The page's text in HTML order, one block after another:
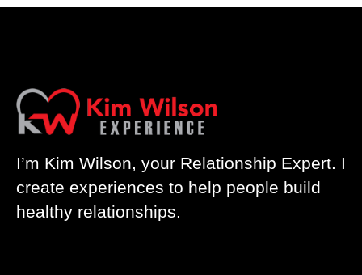
I’m Kim Wilson, your Relationship Expert. I
create experiences to help people build
healthy relationships.